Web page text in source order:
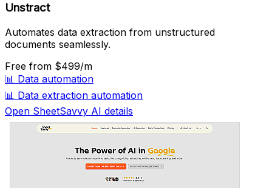
Unstract
Automates data extraction from unstructured
documents seamlessly.
Free from $499/m
📊 Data automation
📊 Data extraction automation
Open SheetSavvy AI details